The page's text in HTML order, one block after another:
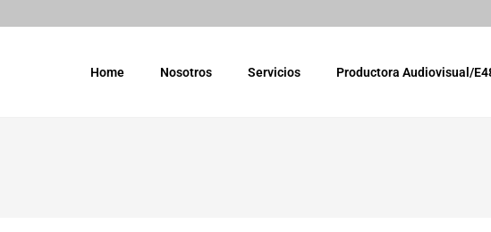
Home Nosotros Servicios Productora Audiovisual/